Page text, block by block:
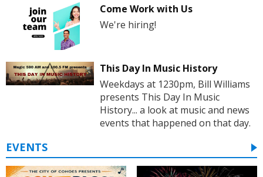
Come Work with Us
We're hiring!
This Day In Music History
Weekdays at 1230pm, Bill Williams
presents This Day In Music
History... a look at music and news
events that happened on that day.
EVENTS